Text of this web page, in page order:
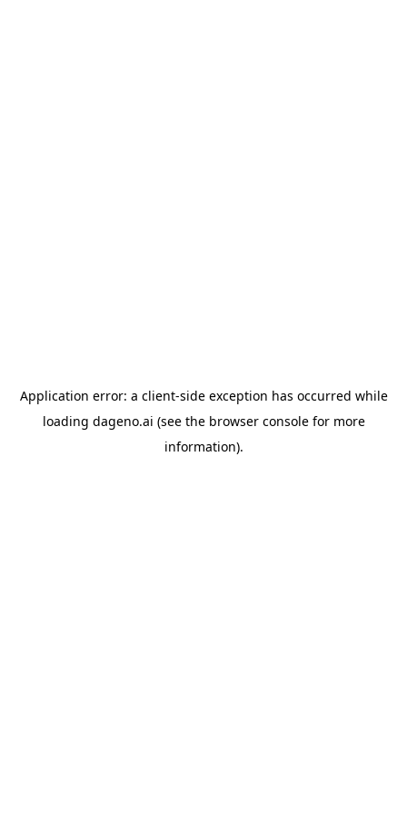
Application error: a client-side exception has occurred while
loading dageno.ai (see the browser consolefor more
information).